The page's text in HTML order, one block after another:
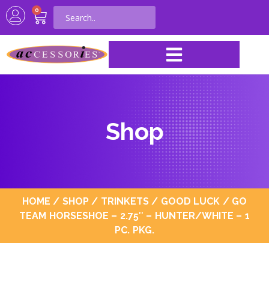
0
Shop
HOME / SHOP/ TRINKETS/ GOOD LUCK / GO
TEAM HORSESHOE – 2.75″ – HUNTER/WHITE – 1
PC. PKG.